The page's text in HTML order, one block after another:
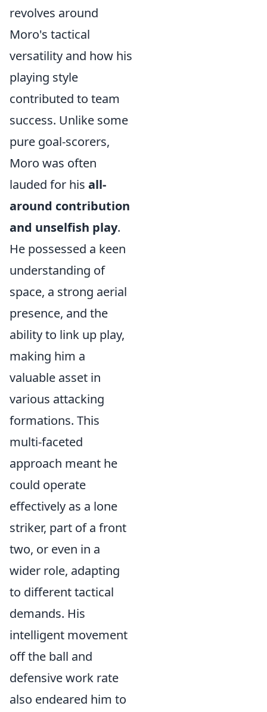
revolves around
Moro's tactical
versatility and how his
playing style
contributed to team
success. Unlike some
pure goal-scorers,
Moro was often
lauded for his all-
around contribution
and unselfish play.
He possessed a keen
understanding of
space, a strong aerial
presence, and the
ability to link up play,
making him a
valuable asset in
various attacking
formations. This
multi-faceted
approach meant he
could operate
effectively as a lone
striker, part of a front
two, or even in a
wider role, adapting
to different tactical
demands. His
intelligent movement
off the ball and
defensive work rate
also endeared him to